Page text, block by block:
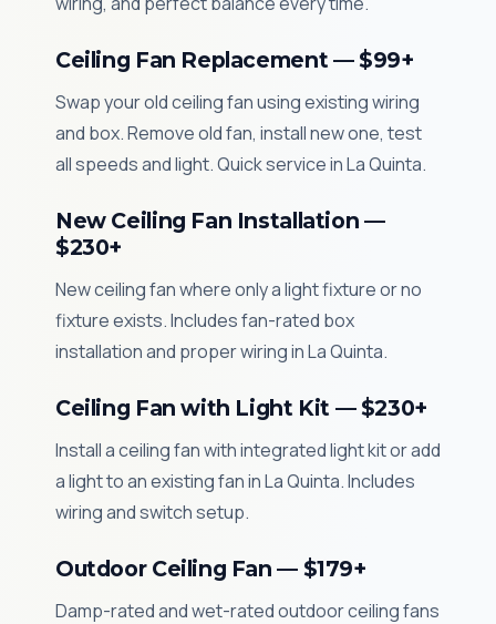
Ceiling Fan Replacement — $99+
Swap your old ceiling fan using existing wiring
and box. Remove old fan, install new one, test
all speeds and light. Quick service in La Quinta.
New Ceiling Fan Installation —
$230+
New ceiling fan where only a light fixture or no
fixture exists. Includes fan-rated box
installation and proper wiring in La Quinta.
Ceiling Fan with Light Kit — $230+
Install a ceiling fan with integrated light kit or add
a light to an existing fan in La Quinta. Includes
wiring and switch setup.
Outdoor Ceiling Fan — $179+
Damp-rated and wet-rated outdoor ceiling fans